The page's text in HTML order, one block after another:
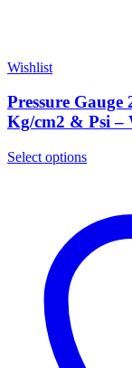
Wishlist
Pressure
Kg/cm2 & Psi
Select options